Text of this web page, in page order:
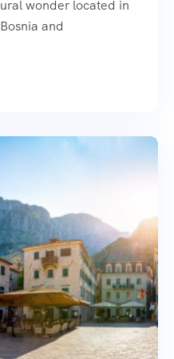
wonder located in
and